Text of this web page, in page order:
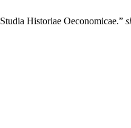
Historiae Oeconomicae.”